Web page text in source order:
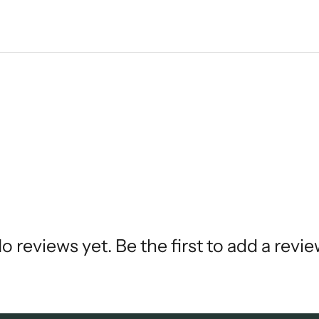
reviews yet. Be the first to add a